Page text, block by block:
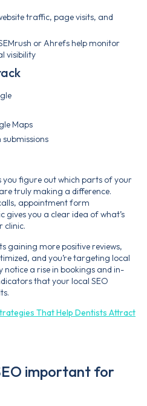
traffic, page visits, and
or Ahrefs help monitor
visibility
Maps
figure out which parts of your
truly making a difference.
appointment form
gives you a clear idea of what’s
clinic.
gaining more positive reviews,
and you’re targeting local
notice a rise in bookings and in-
that your local SEO
That Help Dentists Attract
important for